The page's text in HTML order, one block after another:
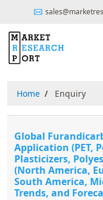
Home Enquiry
Global
Application (PET,
Plasticizers,
(North America,
South America,
Trends, and